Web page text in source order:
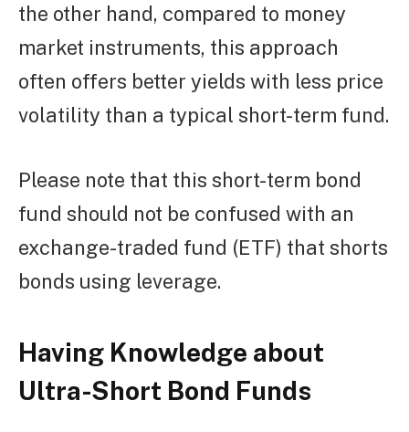
the other hand, compared to money
market instruments, this approach
often offers better yields with less price
volatility than a typical short-term fund.
Please note that this short-term bond
fund should not be confused with an
exchange-traded fund (ETF) that shorts
bonds using leverage.
Having Knowledge about
Ultra-Short Bond Funds